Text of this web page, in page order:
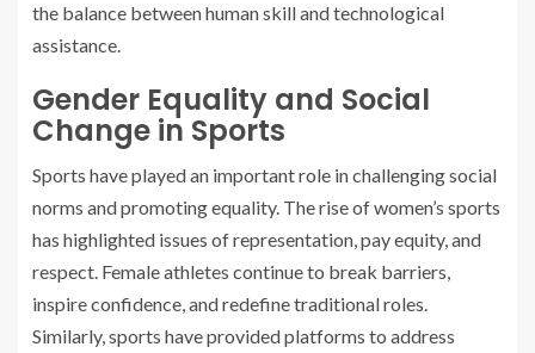
the balance between human skill and technological
assistance.
Gender Equality and Social
Change in Sports
Sports have played an important role in challenging social
norms and promoting equality. The rise of women’s sports
has highlighted issues of representation, pay equity, and
respect. Female athletes continue to break barriers,
inspire confidence, and redefine traditional roles.
Similarly, sports have provided platforms to address